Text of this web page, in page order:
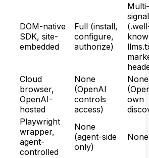
DOM-native
SDK, site-
embedded
Full (install,
configure,
authorize)
Multi-
signal
Cloud
browser,
OpenAI-
hosted
None
(OpenAI
controls
access)
None
own
Playwright
wrapper,
agent-
controlled
None
(agent-side
only)
None